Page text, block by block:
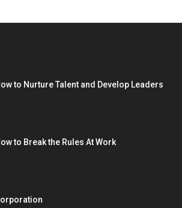
to Nurture Talent and Develop Leaders
to Break the Rules At Work